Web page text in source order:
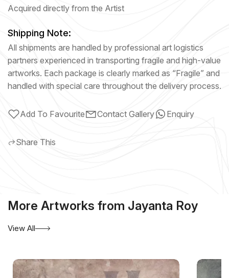
Acquired directly from the Artist
Shipping Note:
All shipments are handled by professional art logistics
partners experienced in transporting fragile and high-value
artworks. Each package is clearly marked as “Fragile” and
handled with special care throughout the delivery process.
Add To Favourite Contact Gallery Enquiry
Share This
More Artworks from Jayanta Roy
View All